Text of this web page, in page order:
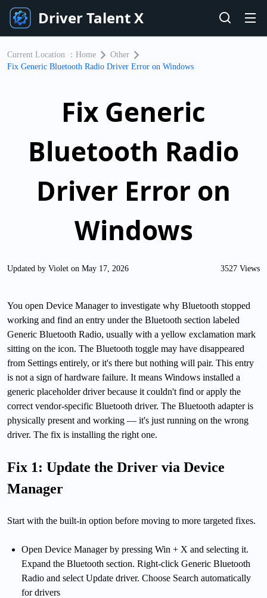
Driver Talent X
Current Location ： Home
Other
Fix Generic Bluetooth Radio Driver Error on Windows
Fix Generic
Bluetooth Radio
Driver Error on
Windows
Updated by Violet on May 17, 2026 3527 Views
You open Device Manager to investigate why Bluetooth stopped
working and find an entry under the Bluetooth section labeled
Generic Bluetooth Radio, usually with a yellow exclamation mark
sitting on the icon. The Bluetooth toggle may have disappeared
from Settings entirely, or it's there but nothing will pair. This entry
is not a sign of hardware failure. It means Windows installed a
generic placeholder driver because it couldn't find or apply the
correct vendor-specific Bluetooth driver. The Bluetooth adapter is
physically present and working — it's just running on the wrong
driver. The fix is installing the right one.
Fix 1: Update the Driver via Device
Manager
Start with the built-in option before moving to more targeted fixes.
Open Device Manager by pressing Win + X and selecting it.
Expand the Bluetooth section. Right-click Generic Bluetooth
Radio and select Update driver. Choose Search automatically
for drivers